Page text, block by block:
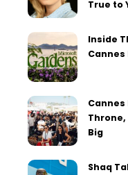
True to
Inside
Cannes
Cannes
Throne,
Big
Shaq